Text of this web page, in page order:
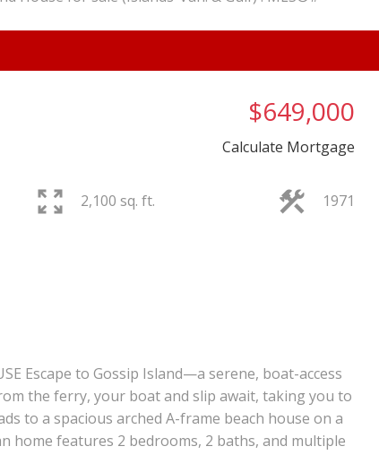
$649,000
Calculate Mortgage
2,100 sq. ft. 1971
Escape to Gossip Island—a serene, boat-access
the ferry, your boat and slip await, taking you to
to a spacious arched A-frame beach house on a
home features 2 bedrooms, 2 baths, and multiple